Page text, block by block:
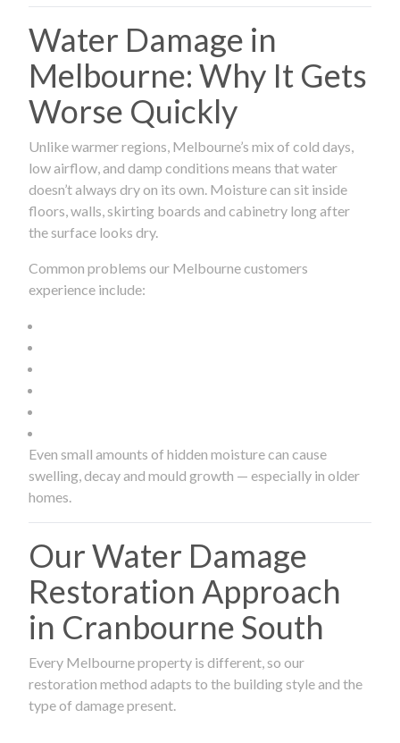
Water Damage in
Melbourne: Why It Gets
Worse Quickly
Unlike warmer regions, Melbourne’s mix of cold days,
low airflow, and damp conditions means that water
doesn’t always dry on its own. Moisture can sit inside
floors, walls, skirting boards and cabinetry long after
the surface looks dry.
Common problems our Melbourne customers
experience include:
Even small amounts of hidden moisture can cause
swelling, decay and mould growth — especially in older
homes.
Our Water Damage
Restoration Approach
in Cranbourne South
Every Melbourne property is different, so our
restoration method adapts to the building style and the
type of damage present.